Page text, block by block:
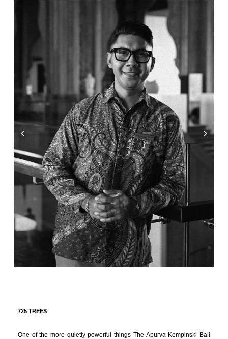
725 TREES
One of the more quietly powerful things The Apurva Kempinski Bali